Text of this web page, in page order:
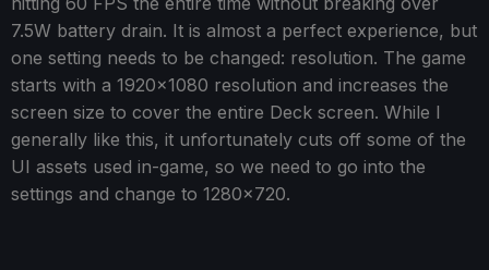
7.5W battery drain. It is almost a perfect experience, but
one setting needs to be changed: resolution. The game
starts with a 1920x1080 resolution and increases the
screen size to cover the entire Deck screen. While I
generally like this, it unfortunately cuts off some of the
UI assets used in-game, so we need to go into the
settings and change to 1280x720.